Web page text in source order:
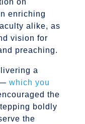
on
enriching
alike, as
vision for
preaching.
a
which you
the
boldly
the